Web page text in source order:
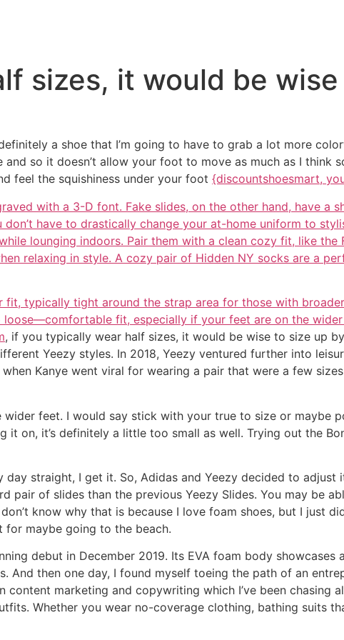
sizes, it would be
a shoe that I’m going to have to grab a lot more
so it doesn’t allow your foot to move as much as I think
feel the squishiness under your foot {discountshoesmart,
with a 3-D font. Fake slides, on the other hand, have a
have to drastically change your at-home uniform to
lounging indoors. Pair them with a clean cozy fit, like the
relaxing in style. A cozy pair of Hidden NY socks are a
fit, typically tight around the strap area for those with
fit, especially if your feet are on the wider
, if you typically wear half sizes, it would be wise to size up
Yeezy styles. In 2018, Yeezy ventured further into
Kanye went viral for wearing a pair that were a few
feet. I would say stick with your true to size or maybe
on, it’s definitely a little too small as well. Trying out the
straight, I get it. So, Adidas and Yeezy decided to adjust
pair of slides than the previous Yeezy Slides. You may be
know why that is because I love foam shoes, but I just
for maybe going to the beach.
debut in December 2019. Its EVA foam body showcases
then one day, I found myself toeing the path of an
marketing and copywriting which I’ve been chasing
Whether you wear no-coverage clothing, bathing suits